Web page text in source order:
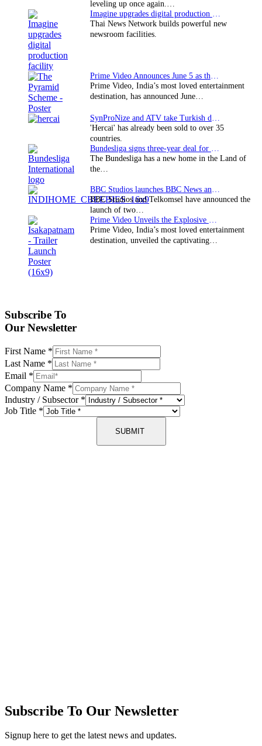
leveling up once again.…
Imagine upgrades digital production facility
Thai News Network builds powerful new
newsroom facilities.
Prime Video Announces June 5 as the premiere date…
Prime Video, India’s most loved entertainment
destination, has announced June…
SynProNize and ATV take Turkish drama series…
'Hercai' has already been sold to over 35
countries.
Bundesliga signs three-year deal for Japan with…
The Bundesliga has a new home in the Land of
the…
BBC Studios launches BBC News and CBeebies channel…
BBC Studios and Telkomsel have announced the
launch of two…
Prime Video Unveils the Explosive Trailer for Isakapatnam
Prime Video, India’s most loved entertainment
destination, unveiled the captivating…
Subscribe To
Our Newsletter
First Name *
Last Name *
Email *
Company Name *
Industry / Subsector *
Job Title *
SUBMIT
Subscribe To Our Newsletter
Signup here to get the latest news and updates.